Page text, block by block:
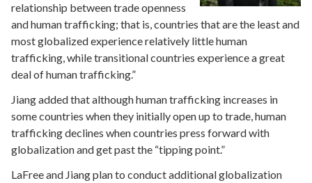
relationship between trade openness
and human trafficking; that is, countries that are the least and
most globalized experience relatively little human
trafficking, while transitional countries experience a great
deal of human trafficking.”
Jiang added that although human trafficking increases in
some countries when they initially open up to trade, human
trafficking declines when countries press forward with
globalization and get past the “tipping point.”
LaFree and Jiang plan to conduct additional globalization